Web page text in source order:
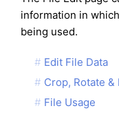
information in
being used.
Edit File Data
Crop, Rotate &
File Usage